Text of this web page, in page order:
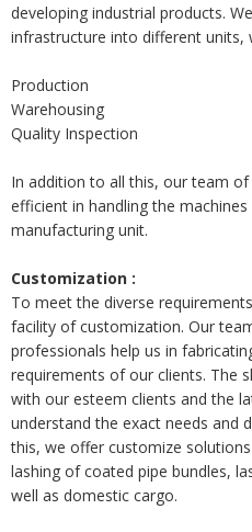
developing industrial products.
infrastructure into different units,
Production
Warehousing
Quality Inspection
In addition to all this, our team
efficient in handling the
manufacturing unit.
Customization :
To meet the diverse
facility of customization. Our
professionals help us in
requirements of our clients. The
with our esteem clients and the
understand the exact needs and
this, we offer customize
lashing of coated pipe bundles,
well as domestic cargo.